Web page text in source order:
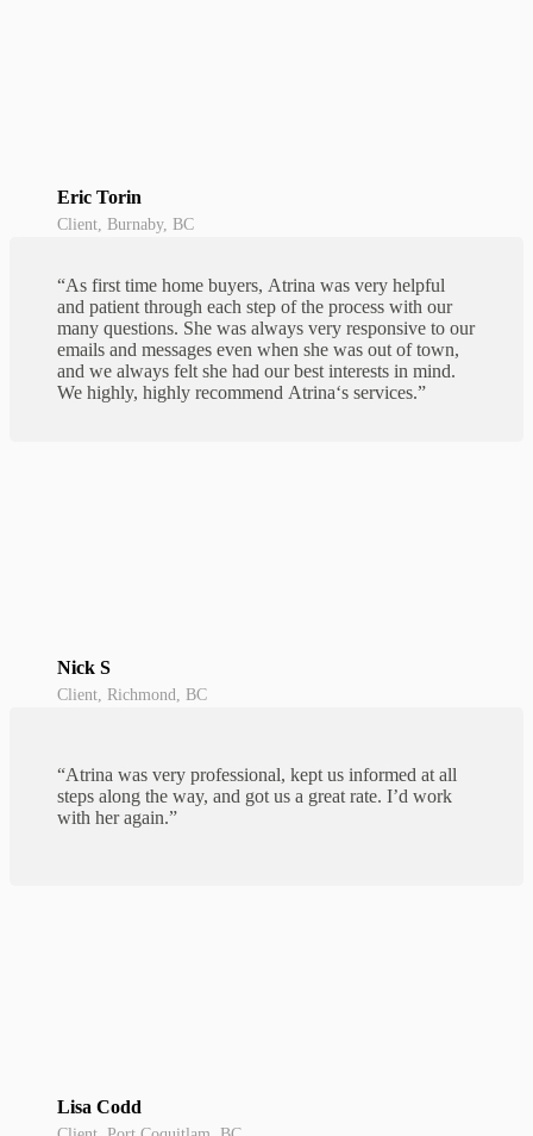
Eric Torin
Client, Burnaby, BC
“As first time home buyers, Atrina was very helpful
and patient through each step of the process with our
many questions. She was always very responsive to our
emails and messages even when she was out of town,
and we always felt she had our best interests in mind.
We highly, highly recommend Atrina‘s services.”
Nick S
Client, Richmond, BC
“Atrina was very professional, kept us informed at all
steps along the way, and got us a great rate. I’d work
with her again.”
Lisa Codd